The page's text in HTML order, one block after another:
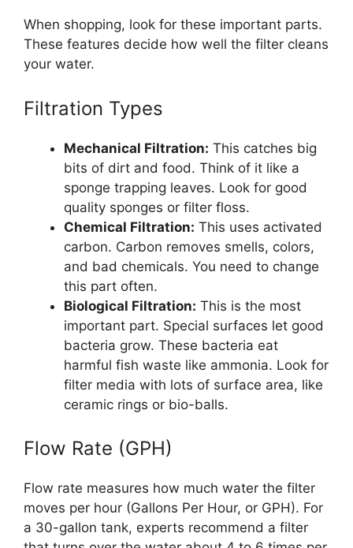
When shopping, look for these important parts.
These features decide how well the filter cleans
your water.
Filtration Types
Mechanical Filtration: This catches big
bits of dirt and food. Think of it like a
sponge trapping leaves. Look for good
quality sponges or filter floss.
Chemical Filtration: This uses activated
carbon. Carbon removes smells, colors,
and bad chemicals. You need to change
this part often.
Biological Filtration: This is the most
important part. Special surfaces let good
bacteria grow. These bacteria eat
harmful fish waste like ammonia. Look for
filter media with lots of surface area, like
ceramic rings or bio-balls.
Flow Rate (GPH)
Flow rate measures how much water the filter
moves per hour (Gallons Per Hour, or GPH). For
a 30-gallon tank, experts recommend a filter